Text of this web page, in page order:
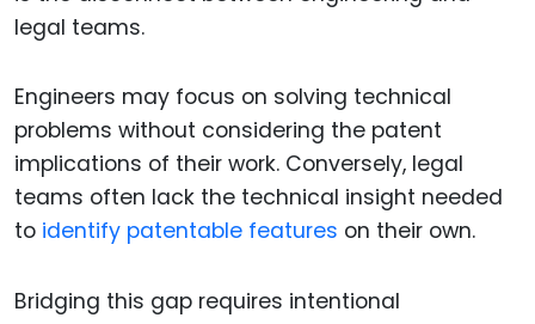
legal teams.
Engineers may focus on solving technical
problems without considering the patent
implications of their work. Conversely, legal
teams often lack the technical insight needed
to identify patentable features on their own.
Bridging this gap requires intentional